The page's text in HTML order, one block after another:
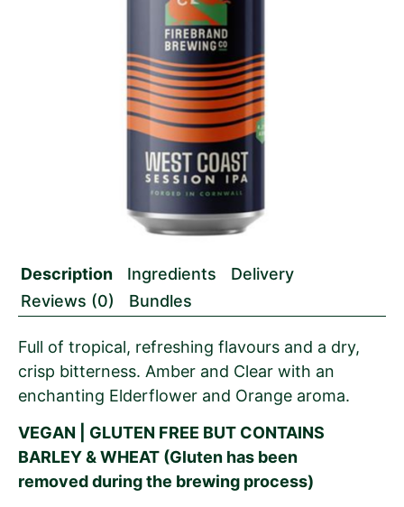
Description Ingredients
Delivery
Reviews (0)
Bundles
Full of tropical, refreshing flavours and a dry,
crisp bitterness. Amber and Clear with an
enchanting Elderflower and Orange aroma.
VEGAN | GLUTEN FREE BUT CONTAINS
BARLEY & WHEAT (Gluten has been
removed during the brewing process)